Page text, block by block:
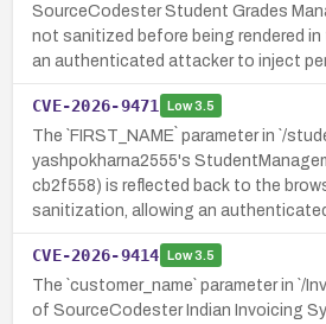
SourceCodester Student Grades
not sanitized before being rendered in
an authenticated attacker to inject
CVE-2026-9471 Low3.5
The `FIRST_NAME` parameter in `/
yashpokharna2555's
cb2f558) is reflected back to the
sanitization, allowing an
CVE-2026-9414 Low3.5
The `customer_name` parameter in `/
of SourceCodester Indian Invoicing